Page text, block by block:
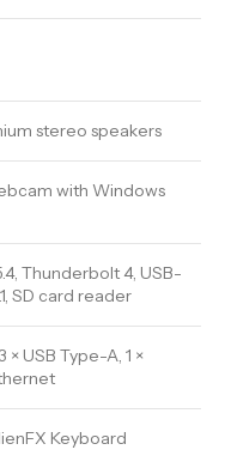
stereo speakers
with Windows
Thunderbolt 4, USB-
SD card reader
USB Type-A, 1 ×
Keyboard